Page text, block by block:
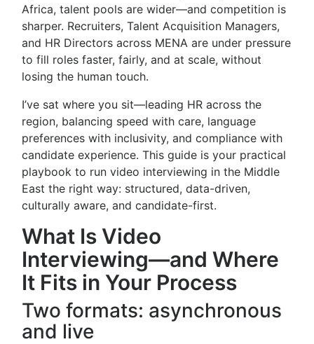
Africa, talent pools are wider—and competition is
sharper. Recruiters, Talent Acquisition Managers,
and HR Directors across MENA are under pressure
to fill roles faster, fairly, and at scale, without
losing the human touch.
I’ve sat where you sit—leading HR across the
region, balancing speed with care, language
preferences with inclusivity, and compliance with
candidate experience. This guide is your practical
playbook to run video interviewing in the Middle
East the right way: structured, data-driven,
culturally aware, and candidate-first.
What Is Video
Interviewing—and Where
It Fits in Your Process
Two formats: asynchronous
and live